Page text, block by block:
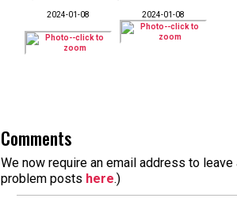
2024-01-08 2024-01-08
Comments
We now require an email address to
problem posts here.)